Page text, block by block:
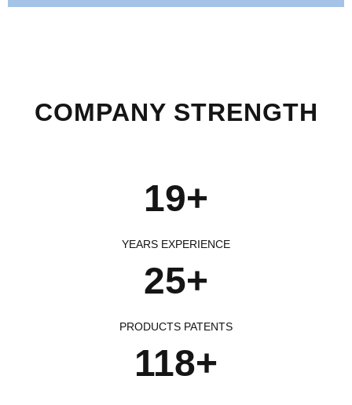
COMPANY STRENGTH
19+
YEARS EXPERIENCE
25+
PRODUCTS PATENTS
118+